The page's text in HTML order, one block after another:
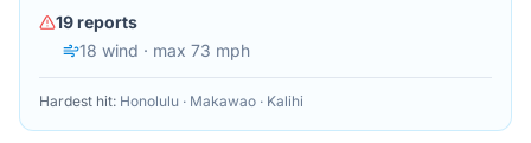
19reports
18 wind · max 73 mph
Hardest hit: Honolulu · Makawao · Kalihi